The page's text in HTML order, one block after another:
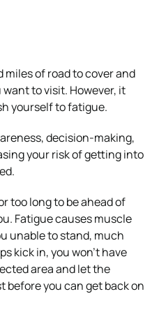
miles of road to cover and
to visit. However, it
yourself to fatigue.
decision-making,
your risk of getting into
too long to be ahead of
Fatigue causes muscle
unable to stand, much
kick in, you won’t have
area and let the
before you can get back on